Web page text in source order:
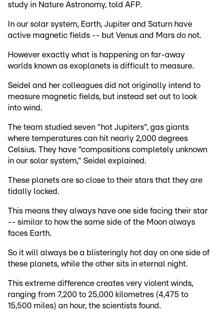
study in Nature Astronomy, told AFP.
In our solar system, Earth, Jupiter and Saturn have
active magnetic fields -- but Venus and Mars do not.
However exactly what is happening on far-away
worlds known as exoplanets is difficult to measure.
Seidel and her colleagues did not originally intend to
measure magnetic fields, but instead set out to look
into wind.
The team studied seven "hot Jupiters", gas giants
where temperatures can hit nearly 2,000 degrees
Celsius. They have "compositions completely unknown
in our solar system," Seidel explained.
These planets are so close to their stars that they are
tidally locked.
This means they always have one side facing their star
-- similar to how the same side of the Moon always
faces Earth.
So it will always be a blisteringly hot day on one side of
these planets, while the other sits in eternal night.
This extreme difference creates very violent winds,
ranging from 7,200 to 25,000 kilometres (4,475 to
15,500 miles) an hour, the scientists found.